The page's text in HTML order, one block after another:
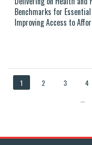
Benchmarks for
Improving Access to
1 2 3 4